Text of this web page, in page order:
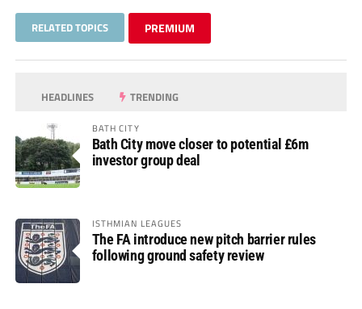
RELATED TOPICS PREMIUM
HEADLINES TRENDING
BATH CITY
Bath City move closer to potential £6m
investor group deal
ISTHMIAN LEAGUES
The FA introduce new pitch barrier rules
following ground safety review